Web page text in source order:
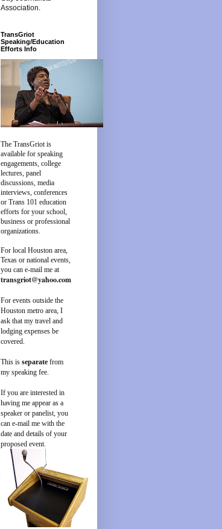
TransGriot
Speaking/Education
Efforts Info
The TransGriot is
available for speaking
engagements, college
lectures, panel
discussions, media
interviews, conferences
or Trans 101 education
efforts for your school,
business or professional
organizations.
For local Houston area,
Texas or national events,
you can e-mail me at
transgriot@yahoo.com
For events outside the
Houston metro area, I
ask that my travel and
lodging expenses be
covered.
This is separate from
my speaking fee.
If you are interested in
having me appear as a
speaker or panelist, you
can e-mail me with the
date and details of your
proposed event.